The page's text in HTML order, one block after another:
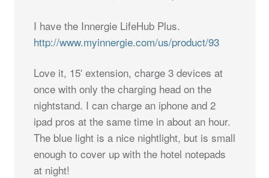
I have the Innergie LifeHub Plus.
http://www.myinnergie.com/us/product/93
Love it, 15′ extension, charge 3 devices at
once with only the charging head on the
nightstand. I can charge an iphone and 2
ipad pros at the same time in about an hour.
The blue light is a nice nightlight, but is small
enough to cover up with the hotel notepads
at night!